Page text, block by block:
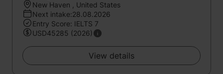
New Haven , United States
Next intake:28.08.2026
Entry Score: IELTS 7
USD45285 (2026)
View details